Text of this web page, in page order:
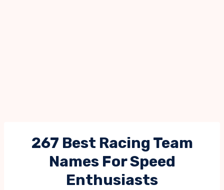
267 Best Racing Team
Names For Speed
Enthusiasts